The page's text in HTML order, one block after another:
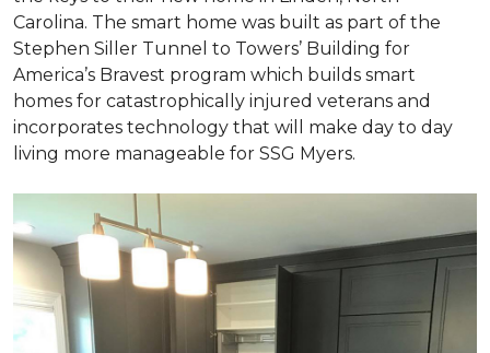
Carolina. The smart home was built as part of the
Stephen Siller Tunnel to Towers’ Building for
America’s Bravest program which builds smart
homes for catastrophically injured veterans and
incorporates technology that will make day to day
living more manageable for SSG Myers.